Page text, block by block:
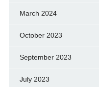
March 2024
October 2023
September 2023
July 2023